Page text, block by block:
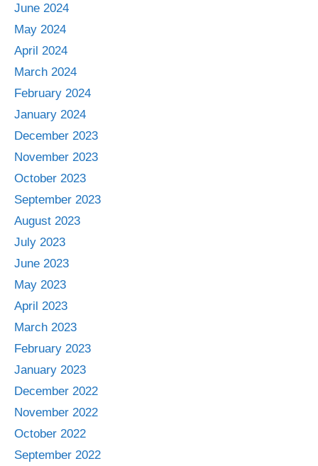
June 2024
May 2024
April 2024
March 2024
February 2024
January 2024
December 2023
November 2023
October 2023
September 2023
August 2023
July 2023
June 2023
May 2023
April 2023
March 2023
February 2023
January 2023
December 2022
November 2022
October 2022
September 2022